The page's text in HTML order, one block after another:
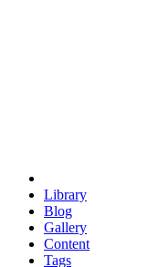
Library
Blog
Gallery
Content
Tags